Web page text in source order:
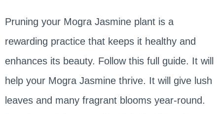
Pruning your Mogra Jasmine plant is a
rewarding practice that keeps it healthy and
enhances its beauty. Follow this full guide. It will
help your Mogra Jasmine thrive. It will give lush
leaves and many fragrant blooms year-round.